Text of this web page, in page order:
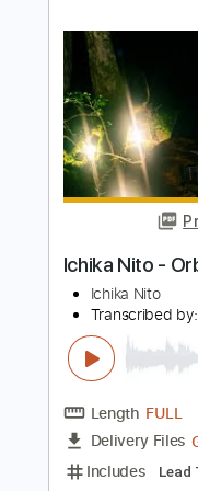
Length FULL
Delivery
Includes
1/2 step down
Tune down 1/
Audio-Synced